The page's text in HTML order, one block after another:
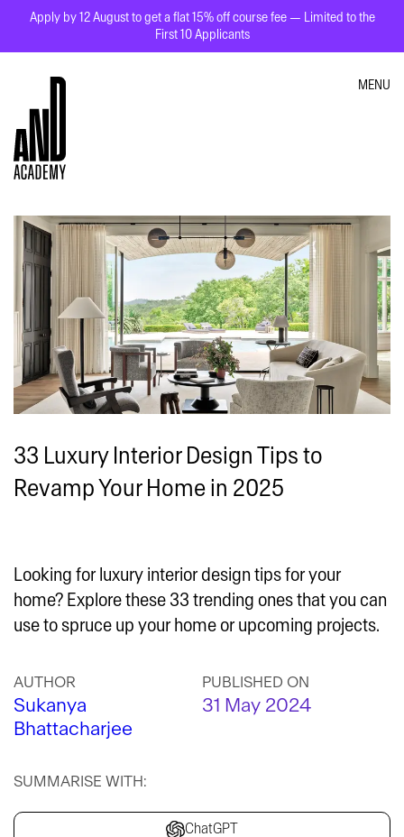
Apply by 12 August to get a flat 15% off course fee — Limited to the
First 10 Applicants
MENU
33 Luxury Interior Design Tips to
Revamp Your Home in 2025
Looking for luxury interior design tips for your
home? Explore these 33 trending ones that you can
use to spruce up your home or upcoming projects.
AUTHOR
Sukanya
Bhattacharjee
PUBLISHED ON
31 May 2024
SUMMARISE WITH:
ChatGPT